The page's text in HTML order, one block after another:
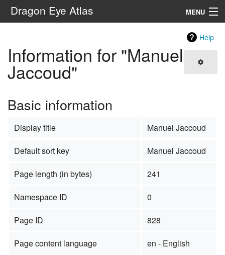
Dragon Eye Atlas MENU
Search
Help
Information for "Manuel
Jaccoud"
Basic information
Display title
Manuel Jaccoud
Default sort key
Manuel Jaccoud
Page length (in bytes)
241
Namespace ID
0
Page ID
828
Page content language
en - English